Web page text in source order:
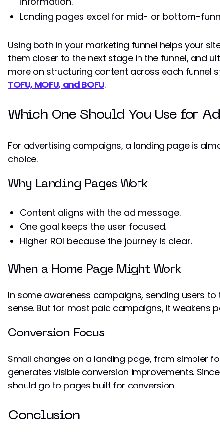
Landing pages excel for mid- or bottom-
Using both in your marketing funnel helps your
them closer to the next stage in the funnel, and
more on structuring content across each funnel
TOFU, MOFU, and BOFU.
Which One Should You Use for
For advertising campaigns, a landing page is
choice.
Why Landing Pages Work
Content aligns with the ad message.
One goal keeps the user focused.
Higher ROI because the journey is clear.
When a Home Page Might Work
In some awareness campaigns, sending users
sense. But for most paid campaigns, it weakens
Conversion Focus
Small changes on a landing page, from simpler
generates visible conversion improvements.
should go to pages built for conversion.
Conclusion